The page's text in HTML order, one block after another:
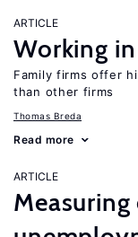
ARTICLE
Working
Family firms offer
than other firms
Thomas Breda
Read more
ARTICLE